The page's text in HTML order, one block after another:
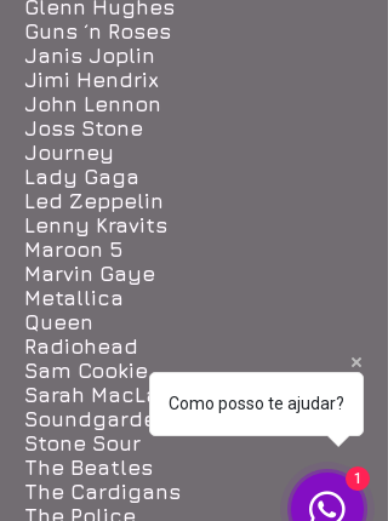
Glenn Hughes
Guns ´n Roses
Janis Joplin
Jimi Hendrix
John Lennon
Joss Stone
Journey
Lady Gaga
Led Zeppelin
Lenny Kravits
Maroon 5
Marvin Gaye
Metallica
Queen
Radiohead
Sam Cookie
Sarah MacLachlan
Soundgarden
Stone Sour
The Beatles
The Cardigans
The Police
Como posso te ajudar?
1